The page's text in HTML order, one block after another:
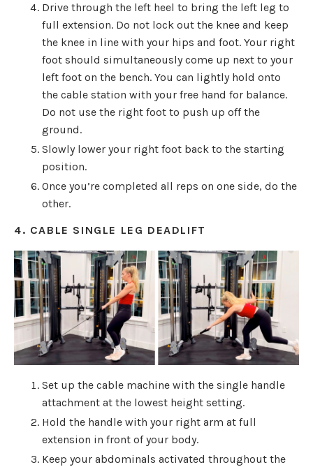
Drive through the left heel to bring the left leg to
full extension. Do not lock out the knee and keep
the knee in line with your hips and foot. Your right
foot should simultaneously come up next to your
left foot on the bench. You can lightly hold onto
the cable station with your free hand for balance.
Do not use the right foot to push up off the
ground.
Slowly lower your right foot back to the starting
position.
Once you’re completed all reps on one side, do the
other.
4. CABLE SINGLE LEG DEADLIFT
Set up the cable machine with the single handle
attachment at the lowest height setting.
Hold the handle with your right arm at full
extension in front of your body.
Keep your abdominals activated throughout the